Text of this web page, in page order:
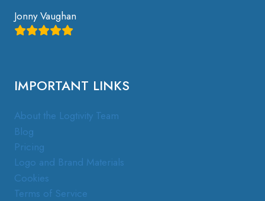
Jonny Vaughan
IMPORTANT LINKS
About the Logtivity Team
Blog
Pricing
Logo and Brand Materials
Cookies
Terms of Service